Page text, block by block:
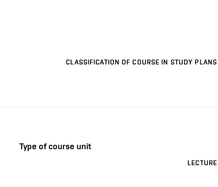
CLASSIFICATION OF COURSE IN STUDY PLANS
Type of course unit
LECTURE